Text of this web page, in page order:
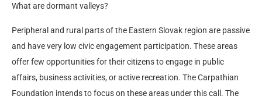
What are dormant valleys?
Peripheral and rural parts of the Eastern Slovak region are passive
and have very low civic engagement participation. These areas
offer few opportunities for their citizens to engage in public
affairs, business activities, or active recreation. The Carpathian
Foundation intends to focus on these areas under this call. The